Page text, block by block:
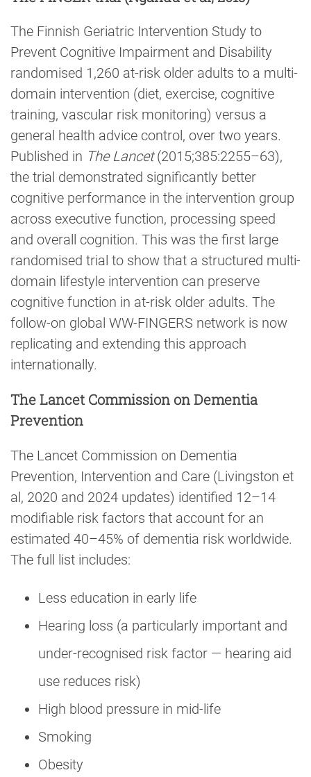
The Finnish Geriatric Intervention Study to
Prevent Cognitive Impairment and Disability
randomised 1,260 at-risk older adults to a multi-
domain intervention (diet, exercise, cognitive
training, vascular risk monitoring) versus a
general health advice control, over two years.
Published in The Lancet(2015;385:2255–63),
the trial demonstrated significantly better
cognitive performance in the intervention group
across executive function, processing speed
and overall cognition. This was the first large
randomised trial to show that a structured multi-
domain lifestyle intervention can preserve
cognitive function in at-risk older adults. The
follow-on global WW-FINGERS network is now
replicating and extending this approach
internationally.
The Lancet Commission on Dementia
Prevention
The Lancet Commission on Dementia
Prevention, Intervention and Care (Livingston et
al, 2020 and 2024 updates) identified 12–14
modifiable risk factors that account for an
estimated 40–45% of dementia risk worldwide.
The full list includes:
Less education in early life
Hearing loss (a particularly important and
under-recognised risk factor — hearing aid
use reduces risk)
High blood pressure in mid-life
Smoking
Obesity